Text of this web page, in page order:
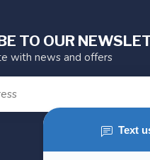
TO OUR
with news and offers